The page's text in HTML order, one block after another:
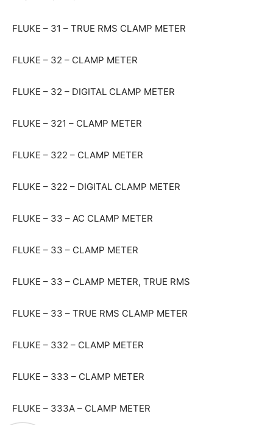
FLUKE – 31 – TRUE RMS CLAMP METER
FLUKE – 32 – CLAMP METER
FLUKE – 32 – DIGITAL CLAMP METER
FLUKE – 321 – CLAMP METER
FLUKE – 322 – CLAMP METER
FLUKE – 322 – DIGITAL CLAMP METER
FLUKE – 33 – AC CLAMP METER
FLUKE – 33 – CLAMP METER
FLUKE – 33 – CLAMP METER, TRUE RMS
FLUKE – 33 – TRUE RMS CLAMP METER
FLUKE – 332 – CLAMP METER
FLUKE – 333 – CLAMP METER
FLUKE – 333A – CLAMP METER